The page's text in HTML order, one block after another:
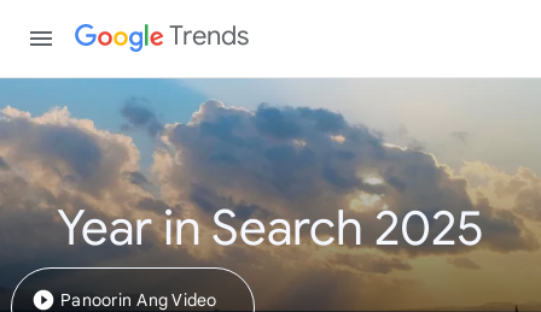
Trends
Year in Search 2025
Panoorin Ang Video